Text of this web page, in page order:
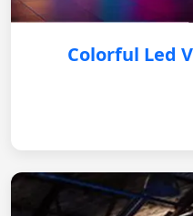
Colorful Led